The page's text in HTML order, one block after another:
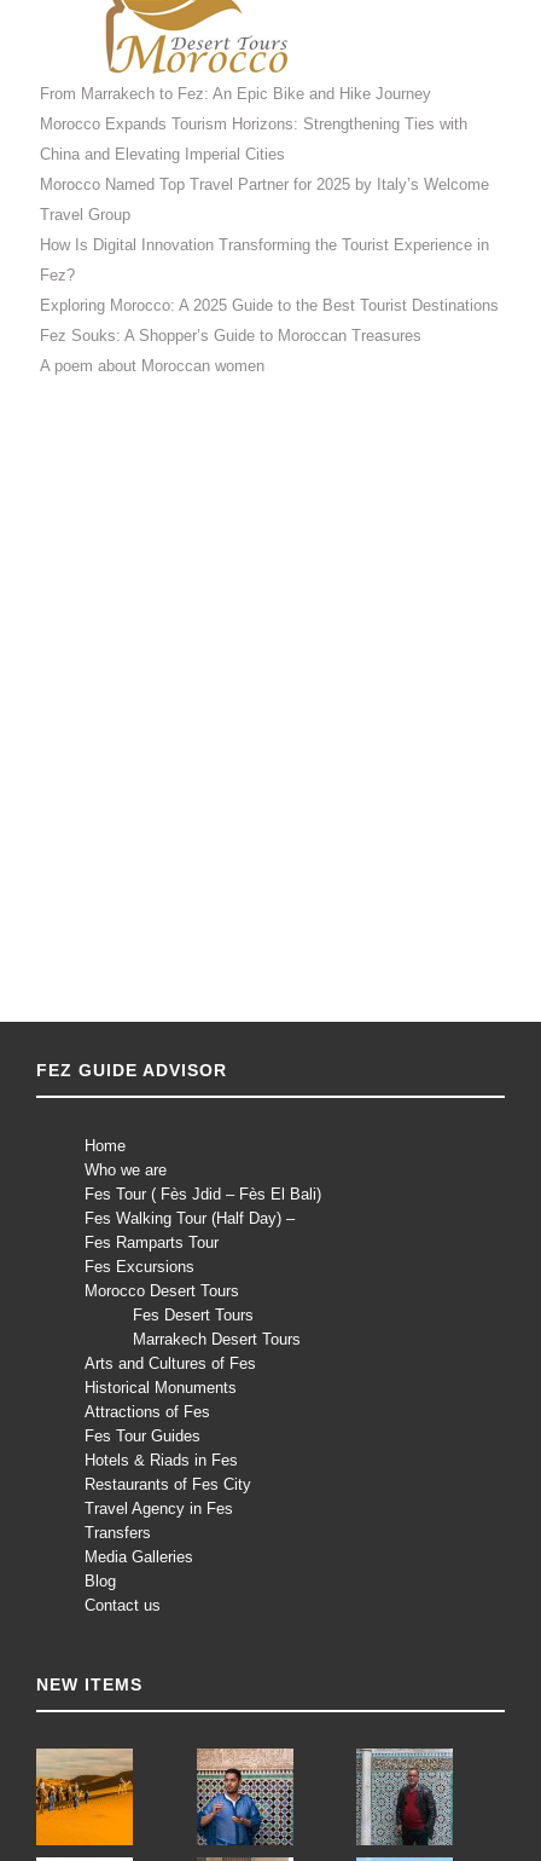
From Marrakech to Fez: An Epic Bike and Hike Journey
Morocco Expands Tourism Horizons: Strengthening Ties with
China and Elevating Imperial Cities
Morocco Named Top Travel Partner for 2025 by Italy’s Welcome
Travel Group
How Is Digital Innovation Transforming the Tourist Experience in
Fez?
Exploring Morocco: A 2025 Guide to the Best Tourist Destinations
Fez Souks: A Shopper’s Guide to Moroccan Treasures
A poem about Moroccan women
FEZ GUIDE ADVISOR
Home
Who we are
Fes Tour ( Fès Jdid – Fès El Bali)
Fes Walking Tour (Half Day) –
Fes Ramparts Tour
Fes Excursions
Morocco Desert Tours
Fes Desert Tours
Marrakech Desert Tours
Arts and Cultures of Fes
Historical Monuments
Attractions of Fes
Fes Tour Guides
Hotels & Riads in Fes
Restaurants of Fes City
Travel Agency in Fes
Transfers
Media Galleries
Blog
Contact us
NEW ITEMS